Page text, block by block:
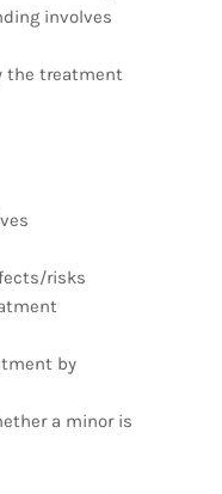
involves
the treatment
risks
by
a minor is